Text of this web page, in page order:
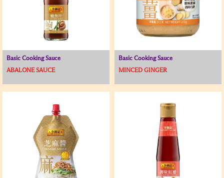
Basic Cooking Sauce
ABALONE SAUCE
Basic Cooking Sauce
MINCED GINGER